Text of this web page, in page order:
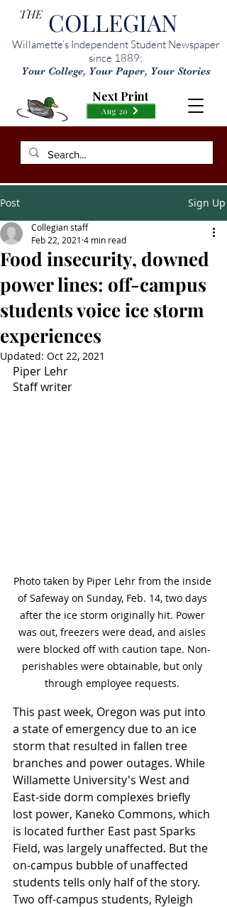
THE COLLEGIAN
Willamette’s Independent Student Newspaper
since 1889:
Your College, Your Paper, Your Stories
Aug 20
Next Print
Post Sign Up
Food insecurity, downed
power lines: off-campus
students voice ice storm
experiences
Collegian staff
Feb 22, 2021 4 min read
Updated: Oct 22, 2021
Piper Lehr
Staff writer
Photo taken by Piper Lehr from the inside
of Safeway on Sunday, Feb. 14, two days
after the ice storm originally hit. Power
was out, freezers were dead, and aisles
were blocked off with caution tape. Non-
perishables were obtainable, but only
through employee requests.
This past week, Oregon was put into
a state of emergency due to an ice
storm that resulted in fallen tree
branches and power outages. While
Willamette University's West and
East-side dorm complexes briefly
lost power, Kaneko Commons, which
is located further East past Sparks
Field, was largely unaffected. But the
on-campus bubble of unaffected
students tells only half of the story.
Two off-campus students, Ryleigh